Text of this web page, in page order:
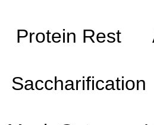
Protein Rest